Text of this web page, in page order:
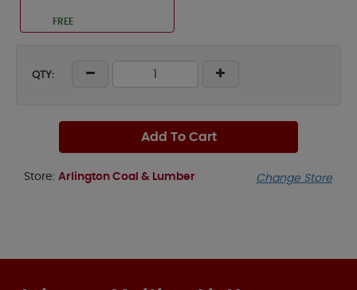
FREE
QTY:
Add To Cart
Store: Arlington Coal & Lumber Change Store